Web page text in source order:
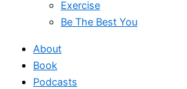
Exercise
Be The Best You
About
Book
Podcasts